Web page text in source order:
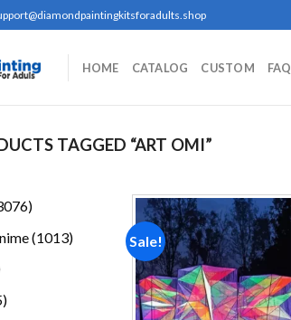
HOME CATALOG CUSTOM FAQ
TAGGED “ART OMI”
3076
10131013
95
Sale!
Add to
wishlist